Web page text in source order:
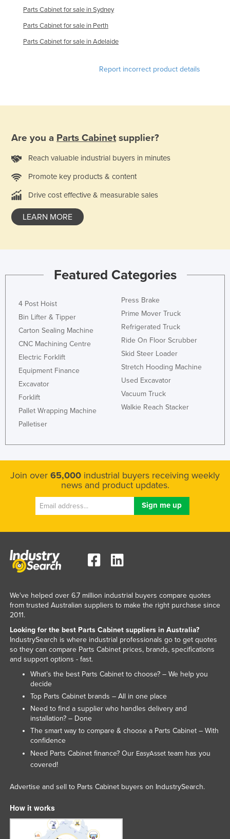
Norway
Oman
Pakistan
Philippines
Poland
Portugal
Qatar
Romania
Russia
Saint Lucia
Samoa
Sao Tome and Principe
Saudi Arabia
Senegal
Seychelles
Sierra Leone
Slovenia
Solomon Islands
Somalia
Spain
Sri Lanka
Suriname
Sweden
Switzerland
Syria
Taiwan
Tajikistan
Tanzania
Thailand
Timor-Leste
Togo
Tonga
Tunisia
Turkey
Parts Cabinet for sale in Sydney
Parts Cabinet for sale in Perth
Parts Cabinet for sale in Adelaide
Report incorrect product details
Are you a Parts Cabinet supplier?
Reach valuable industrial buyers in minutes
Promote key products & content
Drive cost effective & measurable sales
LEARN MORE
Featured Categories
4 Post Hoist
Bin Lifter & Tipper
Carton Sealing Machine
CNC Machining Centre
Electric Forklift
Equipment Finance
Excavator
Forklift
Pallet Wrapping Machine
Palletiser
Press Brake
Prime Mover Truck
Refrigerated Truck
Ride On Floor Scrubber
Skid Steer Loader
Stretch Hooding Machine
Used Excavator
Vacuum Truck
Walkie Reach Stacker
Join over 65,000 industrial buyers receiving weekly
news and product updates.
We've helped over 6.7 million industrial buyers compare quotes
from trusted Australian suppliers to make the right purchase since
2011.
Looking for the best Parts Cabinet suppliers in Australia?
IndustrySearch is where industrial professionals go to get quotes
so they can compare Parts Cabinet prices, brands, specifications
and support options - fast.
What’s the best Parts Cabinet to choose? – We help you
decide
Top Parts Cabinet brands – All in one place
Need to find a supplier who handles delivery and
installation? – Done
The smart way to compare & choose a Parts Cabinet – With
confidence
Need Parts Cabinet finance? Our EasyAssetteam has you
covered!
Advertise and sell to Parts Cabinet buyers on IndustrySearch.
How it works